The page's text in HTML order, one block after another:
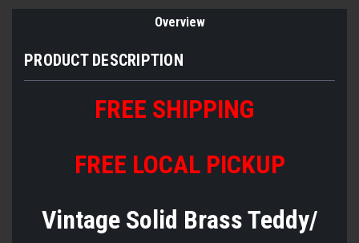
Overview
PRODUCT DESCRIPTION
FREE SHIPPING
FREE LOCAL PICKUP
Vintage Solid Brass Teddy/